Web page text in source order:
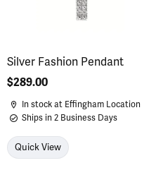
Silver Fashion Pendant
Price:
$289.00
In stock at Effingham Location
Ships in 2 Business Days
Quick View